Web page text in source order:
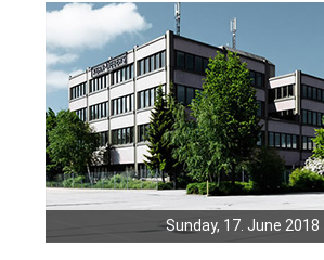
Sunday, 17. June 2018